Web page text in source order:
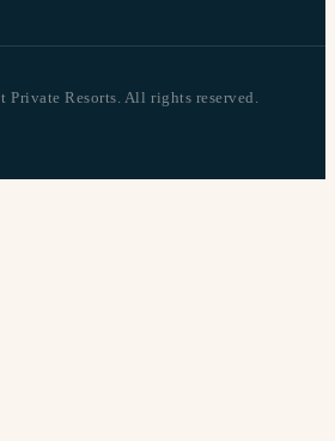
Private Resorts. All rights reserved.